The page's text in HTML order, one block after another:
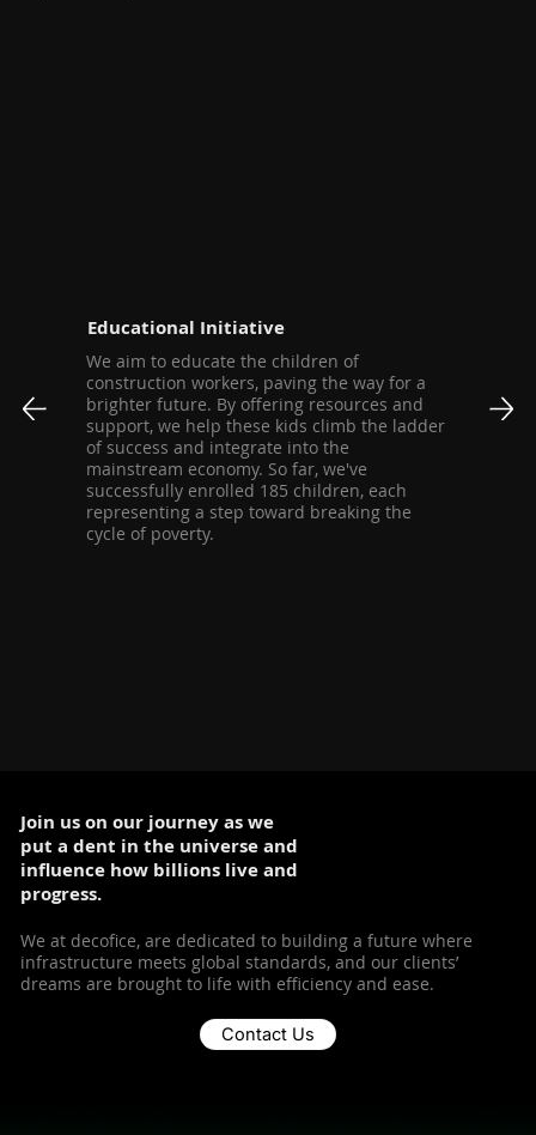
Educational Initiative
We aim to educate the children of
construction workers, paving the way for a
brighter future. By offering resources and
support, we help these kids climb the ladder
of success and integrate into the
mainstream economy. So far, we've
successfully enrolled 185 children, each
representing a step toward breaking the
cycle of poverty.
Join us on our journey as we
put a dent in the universe and
influence how billions live and
progress.
We at decofice, are dedicated to building a future where
infrastructure meets global standards, and our clients’
dreams are brought to life with efficiency and ease.
Contact Us